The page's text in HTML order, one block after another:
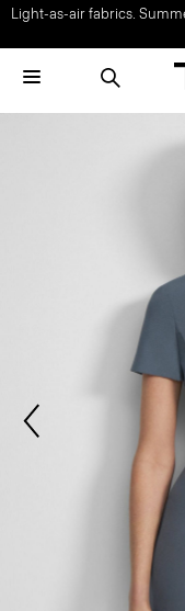
Light-as-air fabrics.